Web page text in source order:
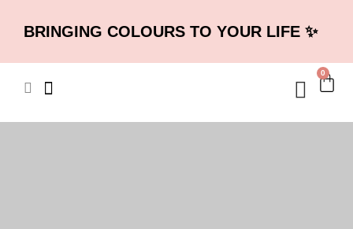
BRINGING COLOURS TO YOUR LIFE ✨
0